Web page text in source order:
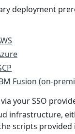
deployment
Fusion (on-
your SSO
infrastructure,
scripts provided